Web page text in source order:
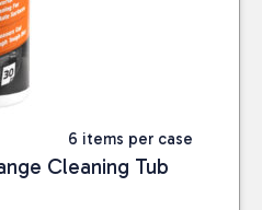
6 items per case
Cleaning Tub